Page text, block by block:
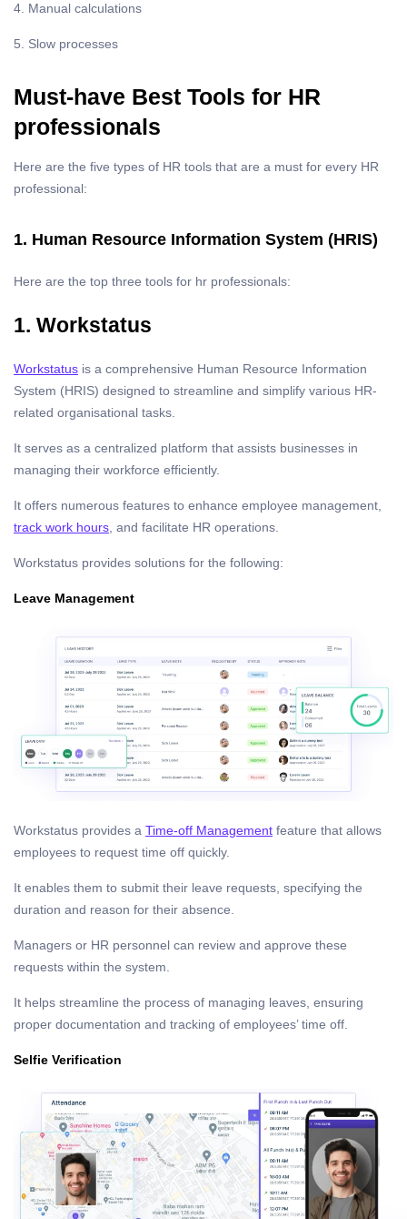
4. Manual calculations
5. Slow processes
Must-have Best Tools for HR
professionals
Here are the five types of HR tools that are a must for every HR
professional:
1. Human Resource Information System (HRIS)
Here are the top three tools for hr professionals:
1. Workstatus
Workstatus is a comprehensive Human Resource Information
System (HRIS) designed to streamline and simplify various HR-
related organisational tasks.
It serves as a centralized platform that assists businesses in
managing their workforce efficiently.
It offers numerous features to enhance employee management,
track work hours , and facilitate HR operations.
Workstatus provides solutions for the following:
Leave Management
Workstatus provides a Time-off Management feature that allows
employees to request time off quickly.
It enables them to submit their leave requests, specifying the
duration and reason for their absence.
Managers or HR personnel can review and approve these
requests within the system.
It helps streamline the process of managing leaves, ensuring
proper documentation and tracking of employees’ time off.
Selfie Verification